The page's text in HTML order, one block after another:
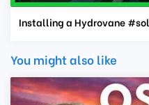
Installing a Hydrovane
You might also like